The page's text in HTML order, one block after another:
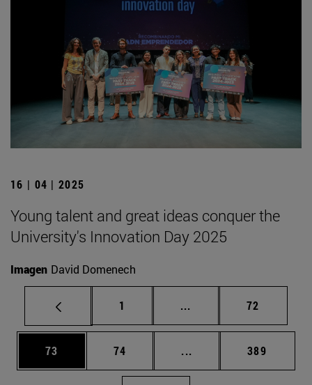
16 | 04 | 2025
Young talent and great ideas conquer the
University's Innovation Day 2025
Imagen David Domenech
Page
1 ... Intermediate pages
Page
72
Page
73 Page
74 ... Intermediate pages
Page
389